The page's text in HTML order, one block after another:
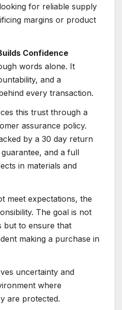
for reliable supply
margins or product
Confidence
words alone. It
and a
every transaction.
this trust through a
assurance policy.
by a 30 day return
and a full
in materials and
meet expectations, the
The goal is not
but to ensure that
making a purchase in
uncertainty and
where
are protected.